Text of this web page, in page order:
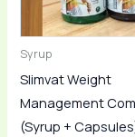
Syrup
Slimvat Weight
Management
(Syrup +